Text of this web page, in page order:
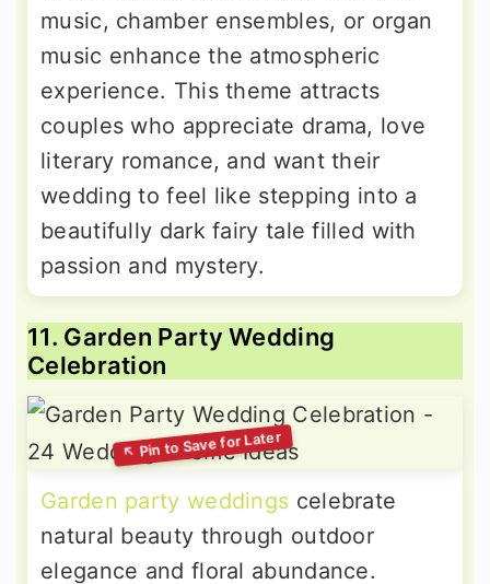
music, chamber ensembles, or organ
music enhance the atmospheric
experience. This theme attracts
couples who appreciate drama, love
literary romance, and want their
wedding to feel like stepping into a
beautifully dark fairy tale filled with
passion and mystery.
11. Garden Party Wedding
Celebration
Garden party weddings celebrate
natural beauty through outdoor
elegance and floral abundance.